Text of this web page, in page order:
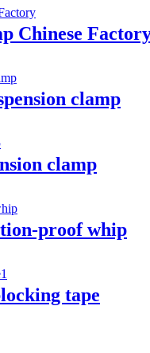
Chinese
clamp
clamp
proof whip
tape